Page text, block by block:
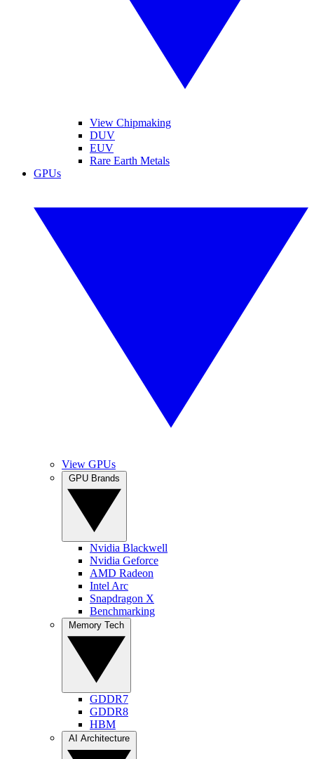
View Chipmaking
DUV
EUV
Rare Earth Metals
GPUs
View GPUs
Nvidia Blackwell
Nvidia Geforce
AMD Radeon
Intel Arc
Snapdragon X
Benchmarking
GDDR7
GDDR8
HBM